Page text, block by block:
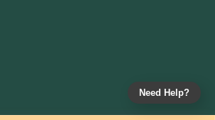
Need Help?